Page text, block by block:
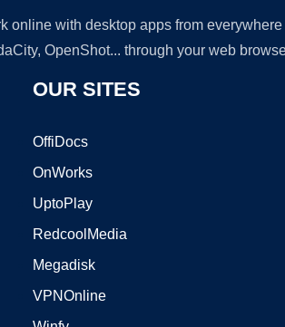
with desktop apps from
OpenShot... through your web
OUR SITES
OffiDocs
OnWorks
UptoPlay
RedcoolMedia
Megadisk
VPNOnline